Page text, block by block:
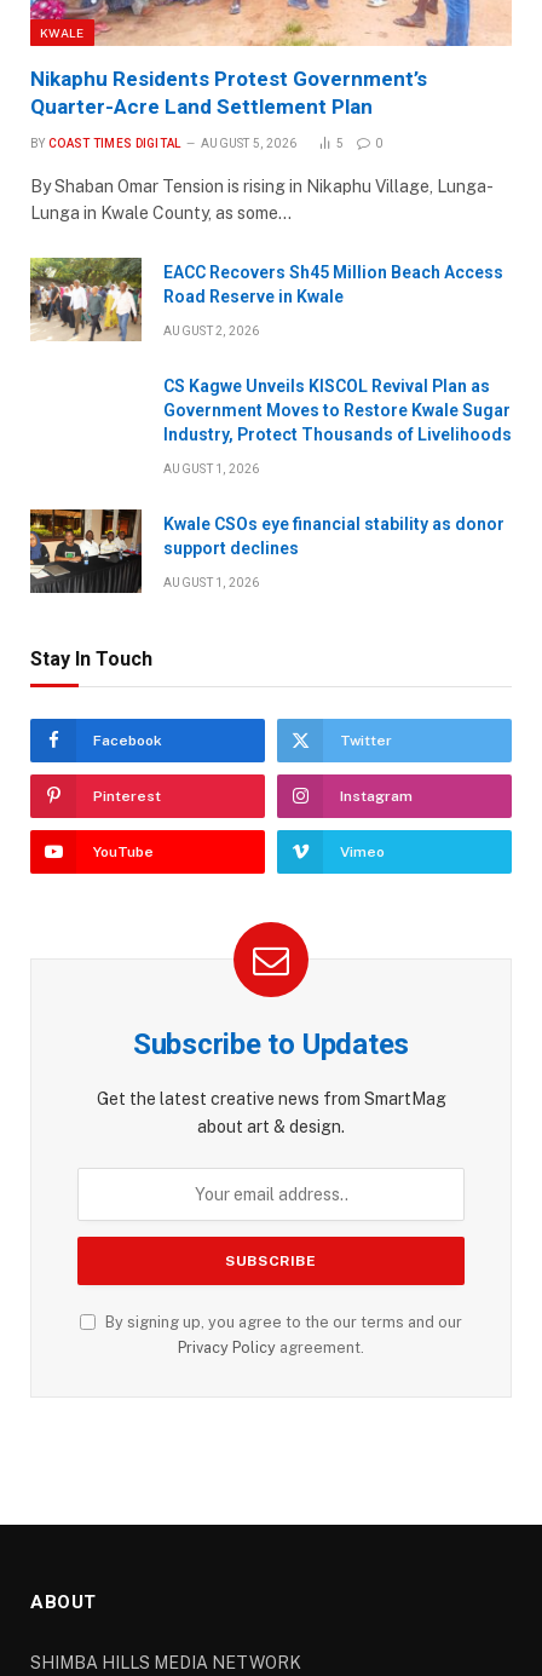
KWALE
Nikaphu Residents Protest Government’s
Quarter-Acre Land Settlement Plan
BY COAST TIMES DIGITAL AUGUST 5, 2026 5 0
By Shaban Omar Tension is rising in Nikaphu Village, Lunga-
Lunga in Kwale County, as some…
EACC Recovers Sh45 Million Beach Access
Road Reserve in Kwale
AUGUST 2, 2026
CS Kagwe Unveils KISCOL Revival Plan as
Government Moves to Restore Kwale Sugar
Industry, Protect Thousands of Livelihoods
AUGUST 1, 2026
Kwale CSOs eye financial stability as donor
support declines
AUGUST 1, 2026
Stay In Touch
Facebook Twitter
Pinterest Instagram
YouTube Vimeo
Subscribe to Updates
Get the latest creative news from SmartMag
about art & design.
By signing up, you agree to the our terms and our
Privacy Policy agreement.
ABOUT
SHIMBA HILLS MEDIA NETWORK